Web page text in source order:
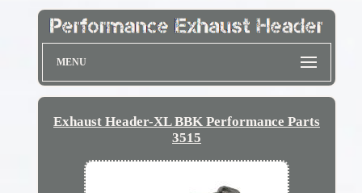
MENU
Exhaust Header-XL BBK Performance Parts
3515